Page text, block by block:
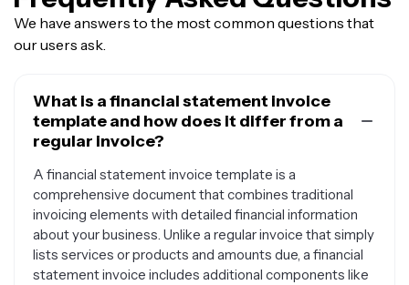
We have answers to the most common questions that
our users ask.
What is a financial statement invoice
template and how does it differ from a
regular invoice?
A financial statement invoice template is a
comprehensive document that combines traditional
invoicing elements with detailed financial information
about your business. Unlike a regular invoice that simply
lists services or products and amounts due, a financial
statement invoice includes additional components like